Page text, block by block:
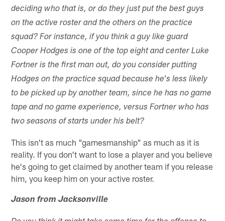
deciding who that is, or do they just put the best guys
on the active roster and the others on the practice
squad? For instance, if you think a guy like guard
Cooper Hodges is one of the top eight and center Luke
Fortner is the first man out, do you consider putting
Hodges on the practice squad because he's less likely
to be picked up by another team, since he has no game
tape and no game experience, versus Fortner who has
two seasons of starts under his belt?
This isn't as much "gamesmanship" as much as it is
reality. If you don't want to lose a player and you believe
he's going to get claimed by another team if you release
him, you keep him on your active roster.
Jason from Jacksonville